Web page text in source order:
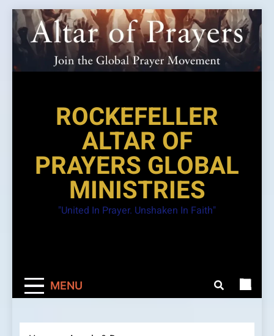
Skip
to
content
ROCKEFELLER
ALTAR OF
PRAYERS GLOBAL
MINISTRIES
"United In Prayer. Unshaken In Faith"
MENU